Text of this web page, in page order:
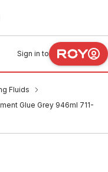
Sign in to
Fluids
Glue Grey 946ml 711-